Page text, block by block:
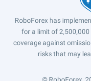
RoboForex has
for a limit of 2,500,000
coverage against
risks that may